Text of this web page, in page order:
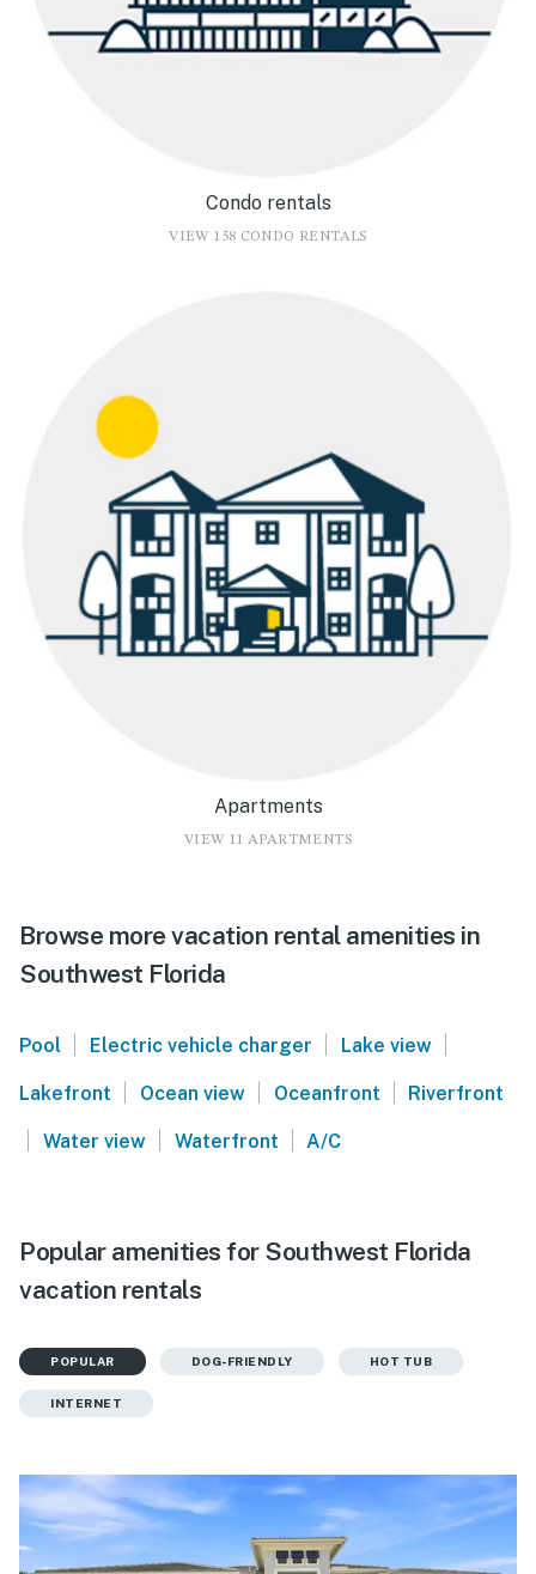
Condo rentals
VIEW 158 CONDO RENTALS
Apartments
VIEW 11 APARTMENTS
Browse more vacation rental amenities in
Southwest Florida
Pool | Electric vehicle charger | Lake view |
Lakefront | Ocean view | Oceanfront | Riverfront
| Water view | Waterfront | A/C
Popular amenities for Southwest Florida
vacation rentals
POPULAR DOG-FRIENDLY HOT TUB
INTERNET